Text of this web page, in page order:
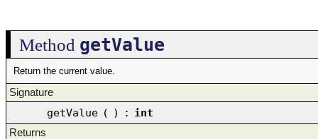
Method getValue
Return the current value.
Signature
getValue ( ) : int
Returns